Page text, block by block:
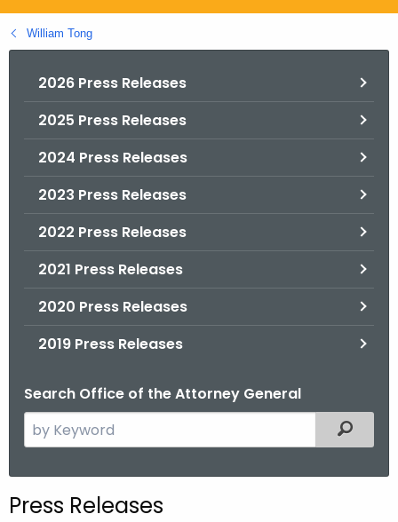
g
o
William Tong
2026 Press Releases
2025 Press Releases
2024 Press Releases
2023 Press Releases
2022 Press Releases
2021 Press Releases
2020 Press Releases
2019 Press Releases
Search Office of the Attorney General
e
c
Filtered
Press Releases